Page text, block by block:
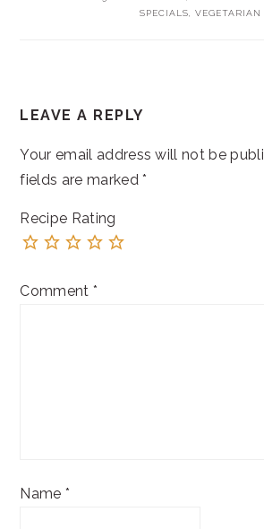
SPECIALS
VEGETARIAN
INTERACTIONS
LEAVE A REPLY
Your email address will not be
fields are marked*
Recipe Rating
Comment *
Name *